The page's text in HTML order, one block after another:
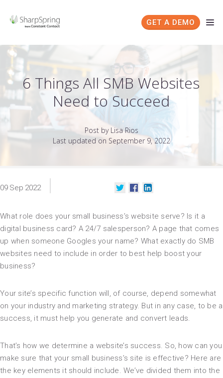
GET A DEMO
6 Things All SMB Websites
Need to Succeed
Post by Lisa Rios
Last updated on September 9, 2022
09 Sep 2022
What role does your small business’s website serve? Is it a
digital business card? A 24/7 salesperson? A page that comes
up when someone Googles your name? What exactly do SMB
websites need to include in order to best help boost your
business?
Your site’s specific function will, of course, depend somewhat
on your industry and marketing strategy. But in any case, to be a
success, it must help you generate and convert leads.
That’s how we determine a website’s success. So, how can you
make sure that your small business’s site is effective? Here are
the key elements it should include. We’ve divided them into the